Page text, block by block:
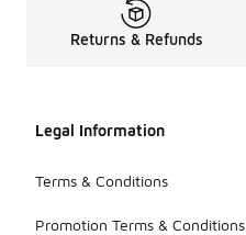
Returns & Refunds
Legal Information
Terms & Conditions
Promotion Terms & Conditions